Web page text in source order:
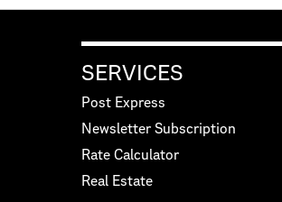
SERVICES
Post Express
Newsletter Subscription
Rate Calculator
Real Estate